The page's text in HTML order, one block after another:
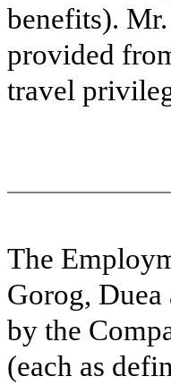
benefits).
provided
travel
The
Gorog,
by the
(each as